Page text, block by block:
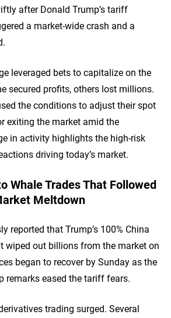
after Donald Trump’s tariff
a market-wide crash and a
leveraged bets to capitalize on the
secured profits, others lost millions.
the conditions to adjust their spot
exiting the market amid the
in activity highlights the high-risk
driving today’s market.
Whale Trades That Followed
Meltdown
reported that Trump’s 100% China
wiped out billions from the market on
began to recover by Sunday as the
remarks eased the tariff fears.
trading surged. Several